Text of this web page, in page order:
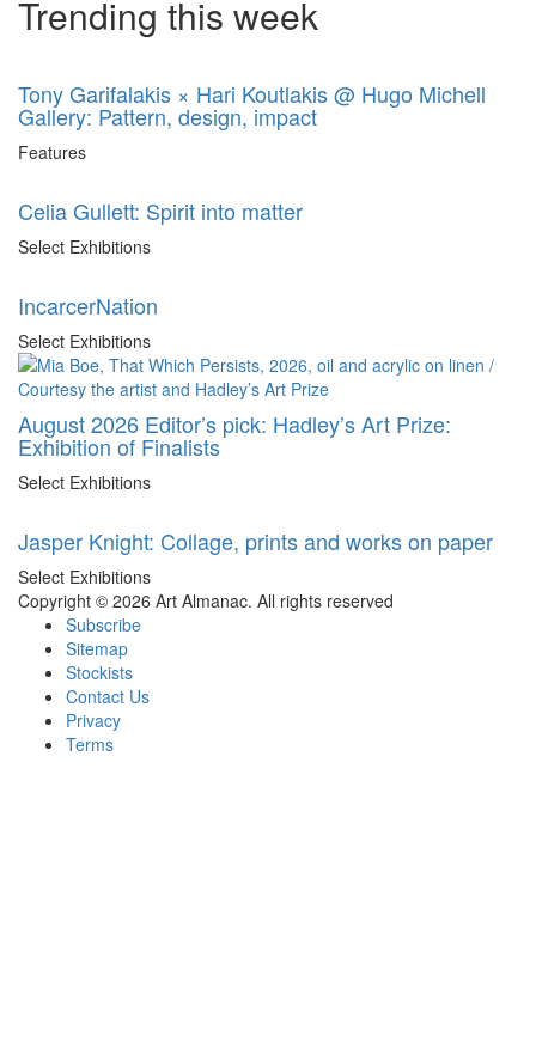
Trending this week
Tony Garifalakis × Hari Koutlakis @ Hugo Michell
Gallery: Pattern, design, impact
Features
Celia Gullett: Spirit into matter
Select Exhibitions
IncarcerNation
Select Exhibitions
August 2026 Editor’s pick: Hadley’s Art Prize:
Exhibition of Finalists
Select Exhibitions
Jasper Knight: Collage, prints and works on paper
Select Exhibitions
Copyright © 2026 Art Almanac. All rights reserved
Subscribe
Sitemap
Stockists
Contact Us
Privacy
Terms